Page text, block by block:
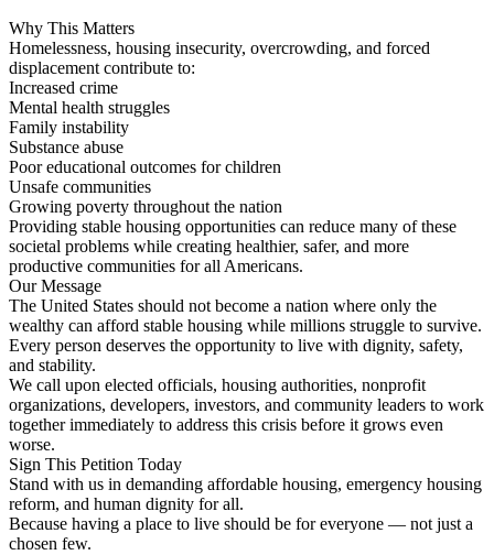
Why This Matters
Homelessness, housing insecurity, overcrowding, and forced
displacement contribute to:
Increased crime
Mental health struggles
Family instability
Substance abuse
Poor educational outcomes for children
Unsafe communities
Growing poverty throughout the nation
Providing stable housing opportunities can reduce many of these
societal problems while creating healthier, safer, and more
productive communities for all Americans.
Our Message
The United States should not become a nation where only the
wealthy can afford stable housing while millions struggle to survive.
Every person deserves the opportunity to live with dignity, safety,
and stability.
We call upon elected officials, housing authorities, nonprofit
organizations, developers, investors, and community leaders to work
together immediately to address this crisis before it grows even
worse.
Sign This Petition Today
Stand with us in demanding affordable housing, emergency housing
reform, and human dignity for all.
Because having a place to live should be for everyone — not just a
chosen few.